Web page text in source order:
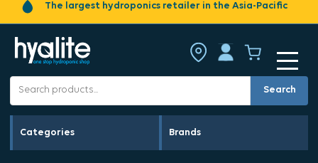
The largest hydroponics retailer in the Asia-Pacific
Search
Categories Brands